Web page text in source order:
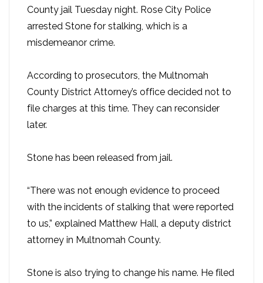
County jail Tuesday night. Rose City Police
arrested Stone for stalking, which is a
misdemeanor crime.
According to prosecutors, the Multnomah
County District Attorney’s office decided not to
file charges at this time. They can reconsider
later.
Stone has been released from jail.
“There was not enough evidence to proceed
with the incidents of stalking that were reported
to us,” explained Matthew Hall, a deputy district
attorney in Multnomah County.
Stone is also trying to change his name. He filed